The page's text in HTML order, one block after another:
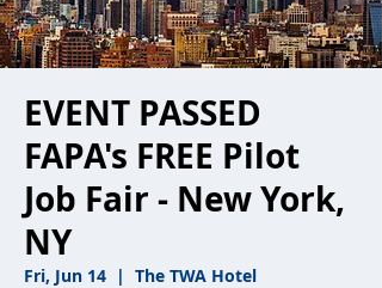
EVENT PASSED
FAPA's FREE Pilot
Job Fair - New York,
NY
Fri, Jun 14
  |
The TWA Hotel